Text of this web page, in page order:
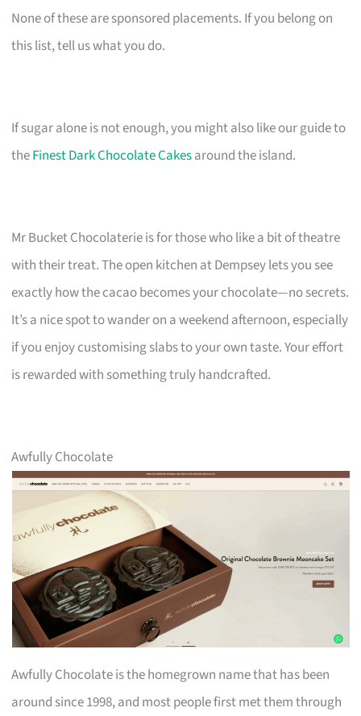
None of these are sponsored placements. If you belong on
this list, tell us what you do.
If sugar alone is not enough, you might also like our guide to
theFinest Dark Chocolate Cakesaround the island.
Mr Bucket Chocolaterie is for those who like a bit of theatre
with their treat. The open kitchen at Dempsey lets you see
exactly how the cacao becomes your chocolate—no secrets.
It’s a nice spot to wander on a weekend afternoon, especially
if you enjoy customising slabs to your own taste. Your effort
is rewarded with something truly handcrafted.
Awfully Chocolate
Awfully Chocolate is the homegrown name that has been
around since 1998, and most people first met them through